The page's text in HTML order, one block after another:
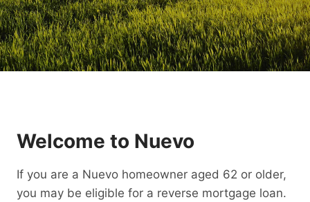
Welcome to Nuevo
If you are a Nuevo homeowner aged 62 or older,
you may be eligible for a reverse mortgage loan.